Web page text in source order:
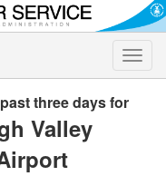
Toggle
three days for
Valley